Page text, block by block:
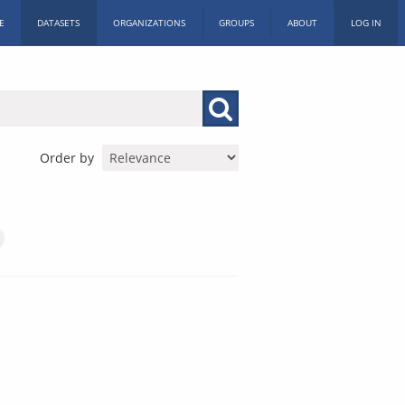
DATASETS ORGANIZATIONS GROUPS ABOUT LOG IN
Order by